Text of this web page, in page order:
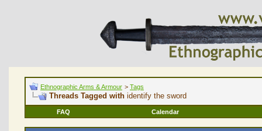
Ethnographic Arms & Armour > Tags
Threads Tagged with identify the sword
FAQ Calendar